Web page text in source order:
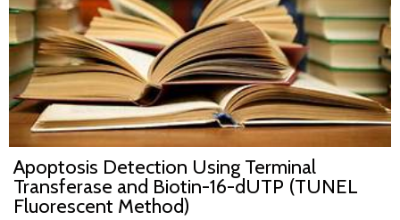
Apoptosis Detection Using Terminal
Transferase and Biotin-16-dUTP (TUNEL
Fluorescent Method)